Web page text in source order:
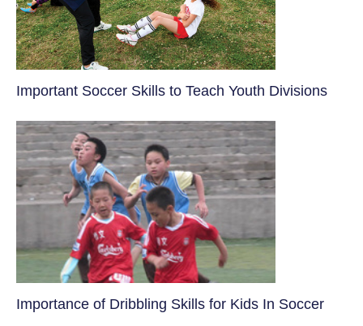
​Important Soccer Skills to Teach Youth Divisions
​Importance of Dribbling Skills for Kids In Soccer